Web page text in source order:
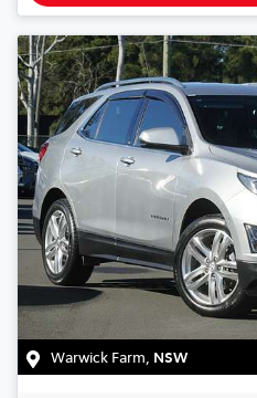
Warwick Farm NSW